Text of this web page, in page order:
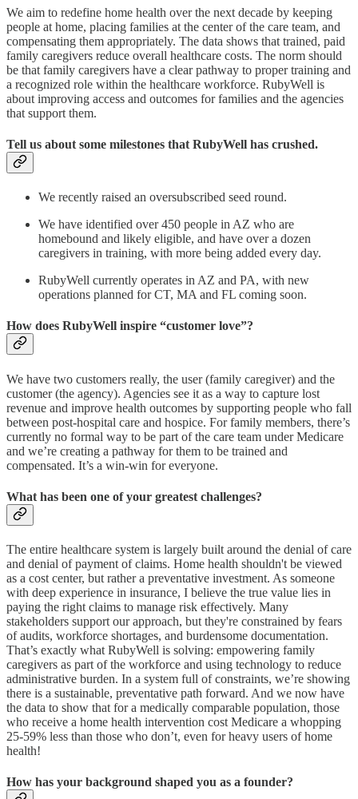
We aim to redefine home health over the next decade by keeping
people at home, placing families at the center of the care team, and
compensating them appropriately. The data shows that trained, paid
family caregivers reduce overall healthcare costs. The norm should
be that family caregivers have a clear pathway to proper training and
a recognized role within the healthcare workforce. RubyWell is
about improving access and outcomes for families and the agencies
that support them.
Tell us about some milestones that RubyWell has crushed.
We recently raised an oversubscribed seed round.
We have identified over 450 people in AZ who are
homebound and likely eligible, and have over a dozen
caregivers in training, with more being added every day.
RubyWell currently operates in AZ and PA, with new
operations planned for CT, MA and FL coming soon.
How does RubyWell inspire “customer love”?
We have two customers really, the user (family caregiver) and the
customer (the agency). Agencies see it as a way to capture lost
revenue and improve health outcomes by supporting people who fall
between post-hospital care and hospice. For family members, there’s
currently no formal way to be part of the care team under Medicare
and we’re creating a pathway for them to be trained and
compensated. It’s a win-win for everyone.
What has been one of your greatest challenges?
The entire healthcare system is largely built around the denial of care
and denial of payment of claims. Home health shouldn't be viewed
as a cost center, but rather a preventative investment. As someone
with deep experience in insurance, I believe the true value lies in
paying the right claims to manage risk effectively. Many
stakeholders support our approach, but they're constrained by fears
of audits, workforce shortages, and burdensome documentation.
That’s exactly what RubyWell is solving: empowering family
caregivers as part of the workforce and using technology to reduce
administrative burden. In a system full of constraints, we’re showing
there is a sustainable, preventative path forward. And we now have
the data to show that for a medically comparable population, those
who receive a home health intervention cost Medicare a whopping
25-59% less than those who don’t, even for heavy users of home
health!
How has your background shaped you as a founder?